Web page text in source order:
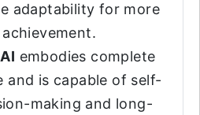
adaptability for more
embodies complete
and is capable of self-
making and long-